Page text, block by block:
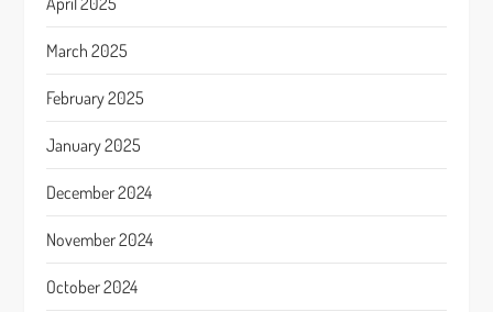
March 2025
February 2025
January 2025
December 2024
November 2024
October 2024